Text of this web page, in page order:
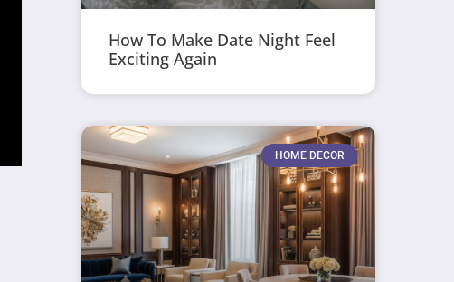
How To Make Date Night Feel
Exciting Again
HOME DECOR